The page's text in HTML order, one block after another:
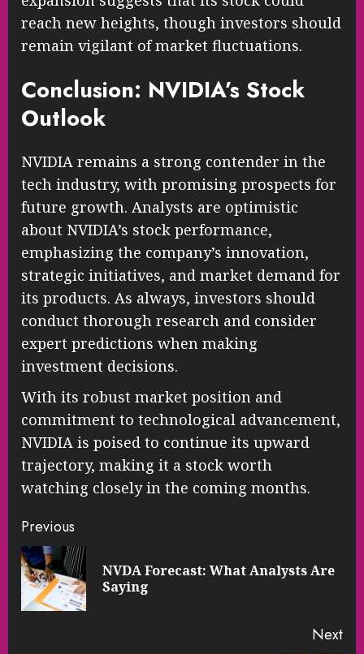
reach new heights, though investors should
remain vigilant of market fluctuations.
Conclusion: NVIDIA’s Stock
Outlook
NVIDIA remains a strong contender in the
tech industry, with promising prospects for
future growth. Analysts are optimistic
about NVIDIA’s stock performance,
emphasizing the company’s innovation,
strategic initiatives, and market demand for
its products. As always, investors should
conduct thorough research and consider
expert predictions when making
investment decisions.
With its robust market position and
commitment to technological advancement,
NVIDIA is poised to continue its upward
trajectory, making it a stock worth
watching closely in the coming months.
Continue
Reading
Previous
NVDA Forecast: What Analysts Are
Saying
Next